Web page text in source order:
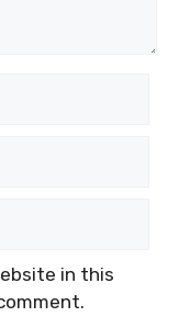
in this